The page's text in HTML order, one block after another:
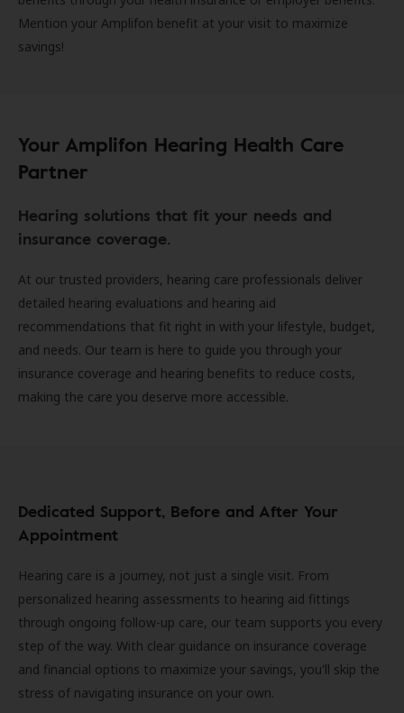
Mention your Amplifon benefit at your visit to maximize
savings!
Your Amplifon Hearing Health Care
Partner
Hearing solutions that fit your needs and
insurance coverage.
At our trusted providers, hearing care professionals deliver
detailed hearing evaluations and hearing aid
recommendations that fit right in with your lifestyle, budget,
and needs. Our team is here to guide you through your
insurance coverage and hearing benefits to reduce costs,
making the care you deserve more accessible.
Dedicated Support, Before and After Your
Appointment
Hearing care is a journey, not just a single visit. From
personalized hearing assessments to hearing aid fittings
through ongoing follow-up care, our team supports you every
step of the way. With clear guidance on insurance coverage
and financial options to maximize your savings, you'll skip the
stress of navigating insurance on your own.